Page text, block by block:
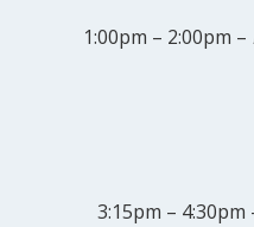
1:00pm – 2:00pm –
3:15pm – 4:30pm